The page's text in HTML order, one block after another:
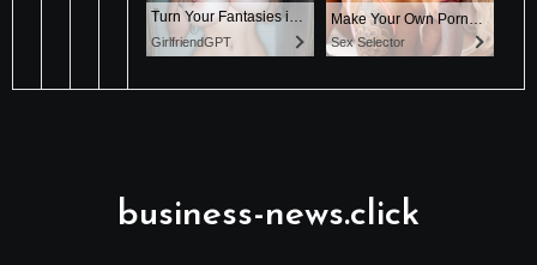
business-news.click